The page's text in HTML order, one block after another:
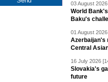
03 August
World
Baku's
01 August
Azerbaijan's
Central
16 July 2026
Slovakia's
future